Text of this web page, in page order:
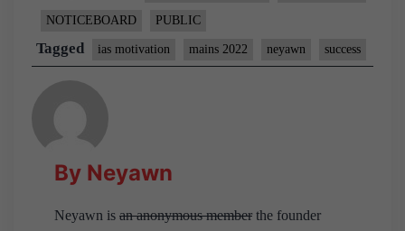
NOTICEBOARD PUBLIC
Tagged ias motivation mains 2022 neyawn success
By Neyawn
Neyawn is an anonymous member the founder